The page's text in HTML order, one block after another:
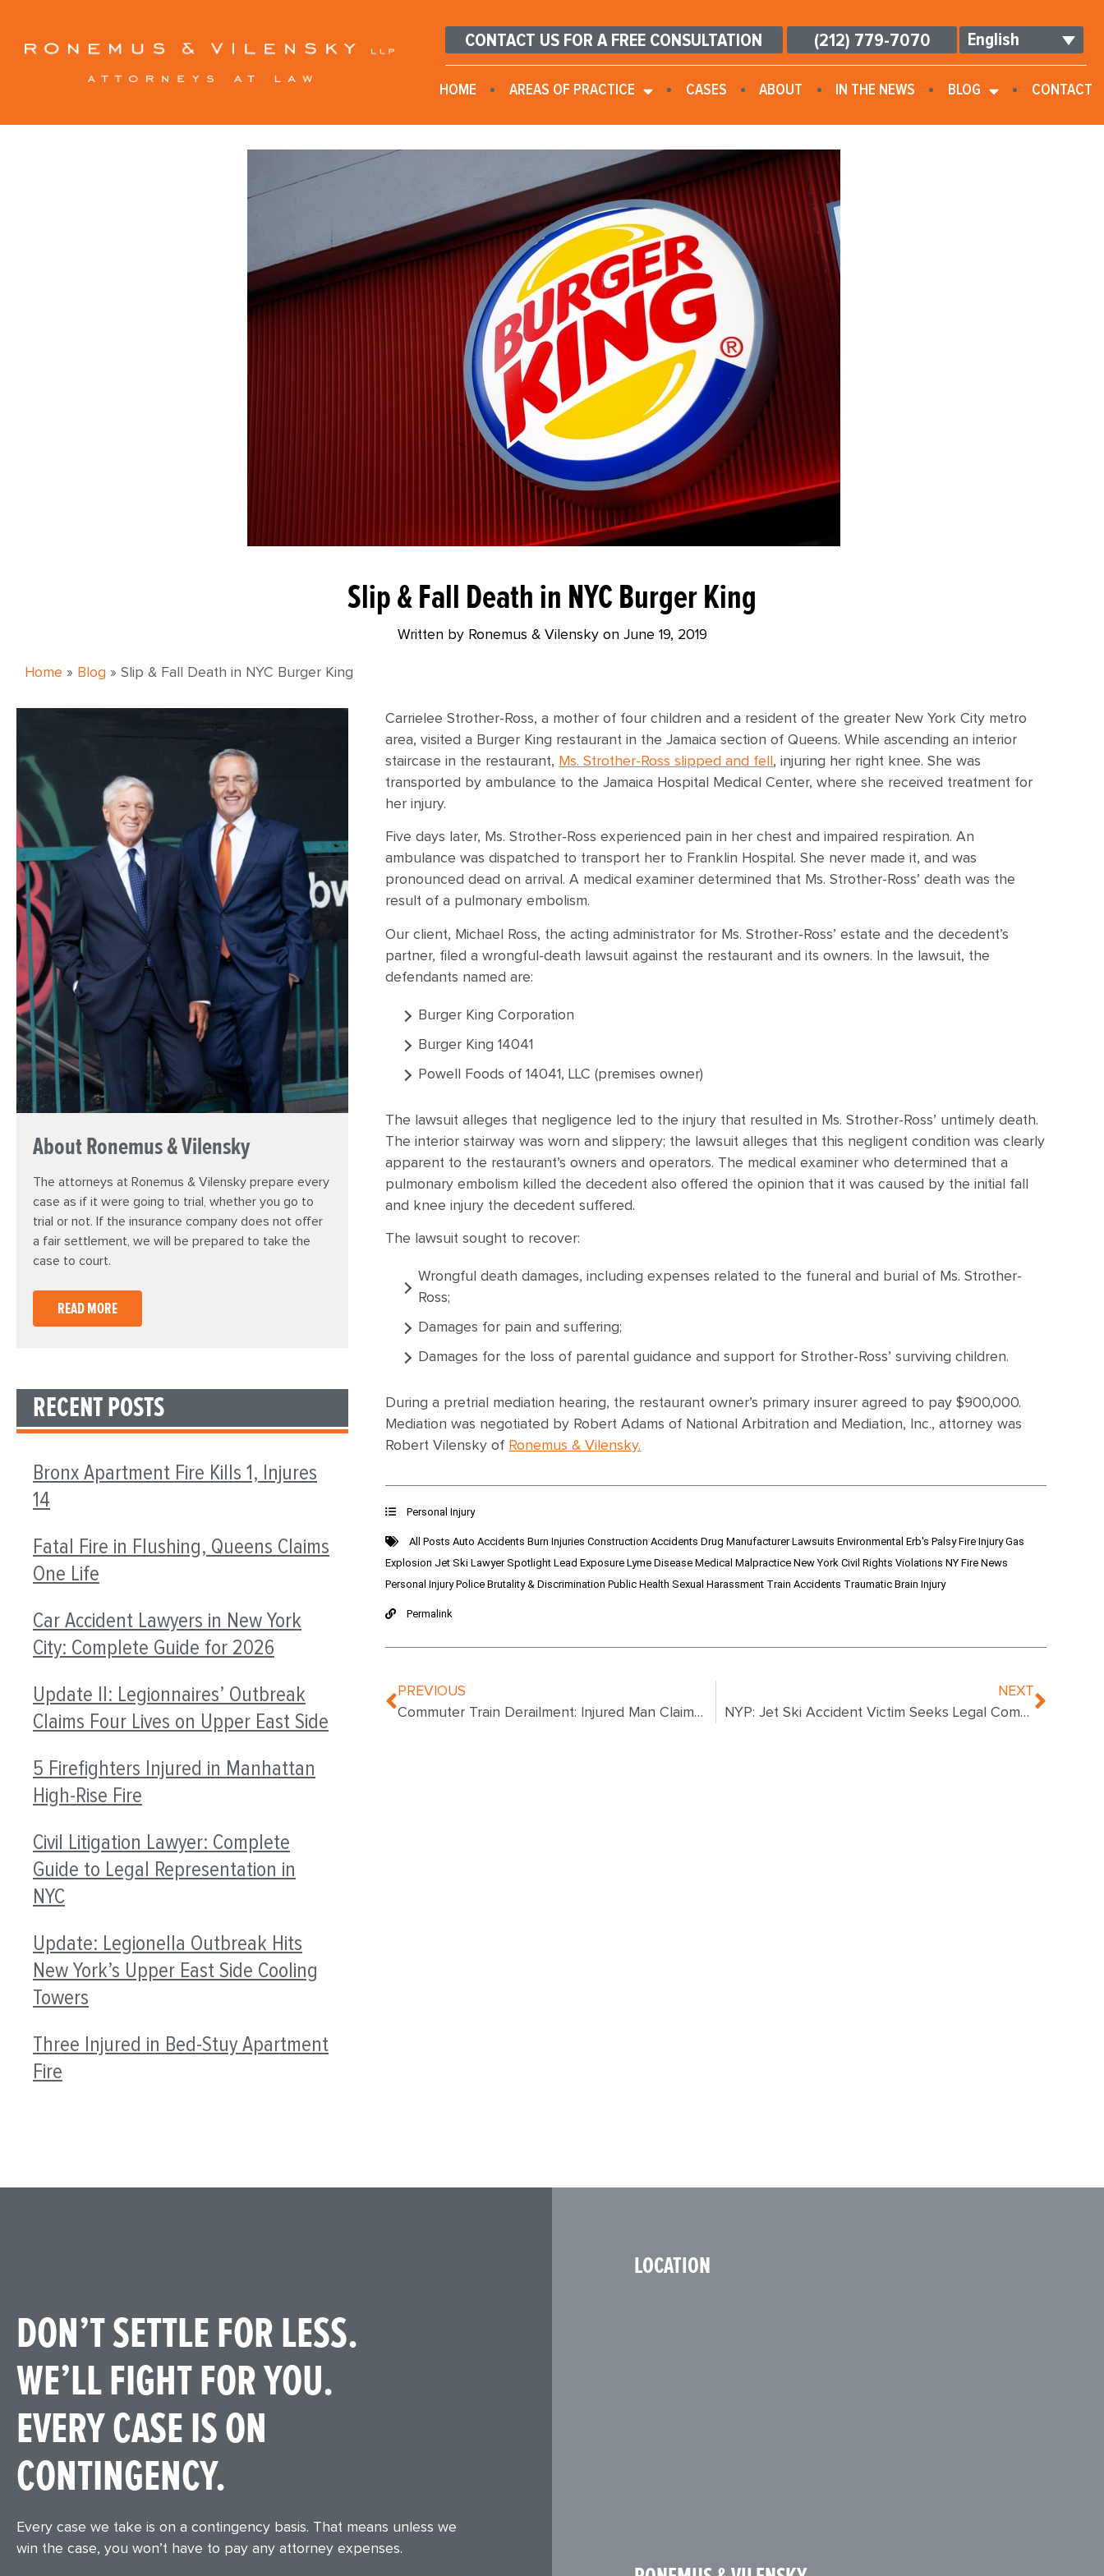
CONTACT US FOR A FREE CONSULTATION (212) 779-7070 English
HOME AREAS OF PRACTICE CASES ABOUT IN THE NEWS BLOG CONTACT
Slip & Fall Death in NYC Burger King
Written by Ronemus & Vilensky on June 19, 2019
Home » Blog » Slip & Fall Death in NYC Burger King
About Ronemus & Vilensky
The attorneys at Ronemus & Vilensky prepare every
case as if it were going to trial, whether you go to
trial or not. If the insurance company does not offer
a fair settlement, we will be prepared to take the
case to court.
READ MORE
RECENT POSTS
Bronx Apartment Fire Kills 1, Injures
14
Fatal Fire in Flushing, Queens Claims
One Life
Car Accident Lawyers in New York
City: Complete Guide for 2026
Update II: Legionnaires’ Outbreak
Claims Four Lives on Upper East Side
5 Firefighters Injured in Manhattan
High-Rise Fire
Civil Litigation Lawyer: Complete
Guide to Legal Representation in
NYC
Update: Legionella Outbreak Hits
New York’s Upper East Side Cooling
Towers
Three Injured in Bed-Stuy Apartment
Fire
Carrielee Strother-Ross, a mother of four children and a resident of the greater New York City metro
area, visited a Burger King restaurant in the Jamaica section of Queens. While ascending an interior
staircase in the restaurant, Ms. Strother-Ross slipped and fell , injuring her right knee. She was
transported by ambulance to the Jamaica Hospital Medical Center, where she received treatment for
her injury.
Five days later, Ms. Strother-Ross experienced pain in her chest and impaired respiration. An
ambulance was dispatched to transport her to Franklin Hospital. She never made it, and was
pronounced dead on arrival. A medical examiner determined that Ms. Strother-Ross’ death was the
result of a pulmonary embolism.
Our client, Michael Ross, the acting administrator for Ms. Strother-Ross’ estate and the decedent’s
partner, filed a wrongful-death lawsuit against the restaurant and its owners. In the lawsuit, the
defendants named are:
Burger King Corporation
Burger King 14041
Powell Foods of 14041, LLC (premises owner)
The lawsuit alleges that negligence led to the injury that resulted in Ms. Strother-Ross’ untimely death.
The interior stairway was worn and slippery; the lawsuit alleges that this negligent condition was clearly
apparent to the restaurant’s owners and operators. The medical examiner who determined that a
pulmonary embolism killed the decedent also offered the opinion that it was caused by the initial fall
and knee injury the decedent suffered.
The lawsuit sought to recover:
Wrongful death damages, including expenses related to the funeral and burial of Ms. Strother-
Ross;
Damages for pain and suffering;
Damages for the loss of parental guidance and support for Strother-Ross’ surviving children.
During a pretrial mediation hearing, the restaurant owner’s primary insurer agreed to pay $900,000.
Mediation was negotiated by Robert Adams of National Arbitration and Mediation, Inc., attorney was
Robert Vilensky of Ronemus & Vilensky.
Personal Injury
All PostsAuto AccidentsBurn InjuriesConstruction AccidentsDrug Manufacturer LawsuitsEnvironmentalErb's PalsyFire InjuryGas
Explosion Jet SkiLawyer SpotlightLead ExposureLyme DiseaseMedical MalpracticeNew York Civil Rights ViolationsNY Fire News
Personal InjuryPolice Brutality & DiscriminationPublic HealthSexual Harassment Train Accidents Traumatic Brain Injury
Permalink
PREVIOUS
Commuter Train Derailment: Injured Man Claims Settlement
NEXT
NYP: Jet Ski Accident Victim Seeks Legal Compensation
DON’T SETTLE FOR LESS.
WE’LL FIGHT FOR YOU.
EVERY CASE IS ON
CONTINGENCY.
Every case we take is on a contingency basis. That means unless we
win the case, you won’t have to pay any attorney expenses.
LOCATION